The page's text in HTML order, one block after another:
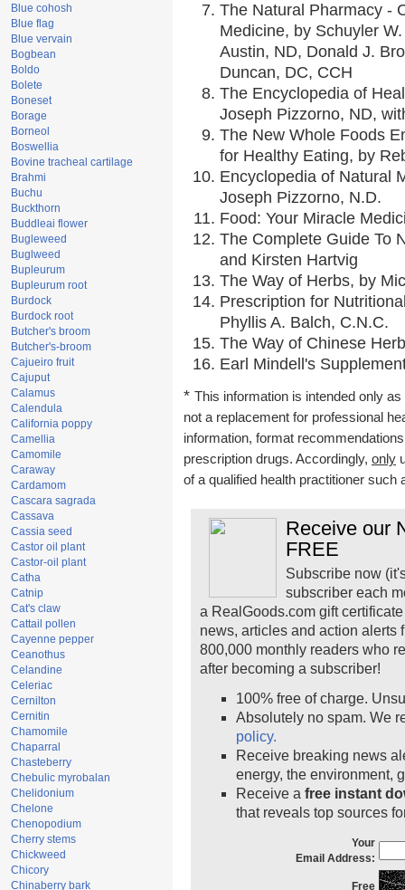
Blue cohosh
Blue flag
Blue vervain
Bogbean
Boldo
Bolete
Boneset
Borage
Borneol
Boswellia
Bovine tracheal cartilage
Brahmi
Buchu
Buckthorn
Buddleai flower
Bugleweed
Buglweed
Bupleurum
Bupleurum root
Burdock
Burdock root
Butcher's broom
Butcher's-broom
Cajueiro fruit
Cajuput
Calamus
Calendula
California poppy
Camellia
Camomile
Caraway
Cardamom
Cascara sagrada
Cassava
Cassia seed
Castor oil plant
Castor-oil plant
Catha
Catnip
Cat's claw
Cattail pollen
Cayenne pepper
Ceanothus
Celandine
Celeriac
Cernilton
Cernitin
Chamomile
Chaparral
Chasteberry
Chebulic myrobalan
Chelidonium
Chelone
Chenopodium
Cherry stems
Chickweed
Chicory
Chinaberry bark
The Natural Pharmacy -
Medicine, by Schuyler
Austin, ND, Donald J.
Duncan, DC, CCH
The Encyclopedia of
Joseph Pizzorno, ND,
The New Whole Foods
for Healthy Eating, by
Encyclopedia of Natural
Joseph Pizzorno, N.D.
Food: Your Miracle
The Complete Guide To
and Kirsten Hartvig
The Way of Herbs, by
Prescription for
Phyllis A. Balch, C.N.C.
The Way of Chinese
Earl Mindell's
* This information is intended only
not a replacement for professional
information, format
prescription drugs. Accordingly, only
of a qualified health practitioner such
Receive our
FREE
Subscribe now
subscriber each
a RealGoods.com gift
news, articles and action alerts
800,000 monthly readers who
after becoming a subscriber!
100% free of charge.
Absolutely no spam. We
policy.
Receive breaking news
energy, the environment,
Receive a free instant
that reveals top sources
Your
Email Address:
Free